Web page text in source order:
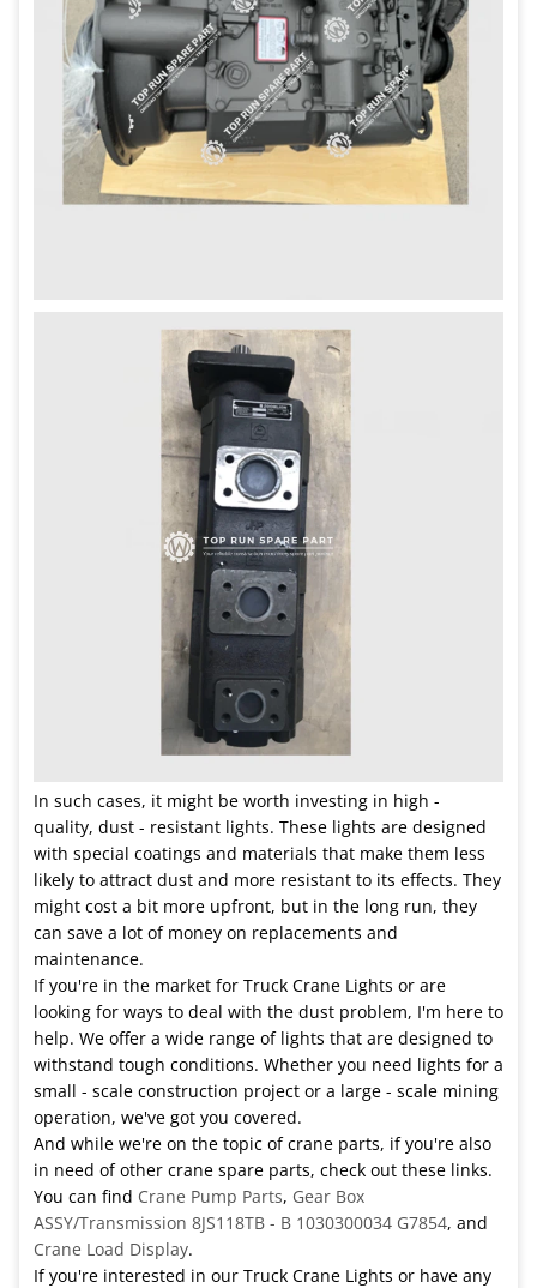
In such cases, it might be worth investing in high -
quality, dust - resistant lights. These lights are designed
with special coatings and materials that make them less
likely to attract dust and more resistant to its effects. They
might cost a bit more upfront, but in the long run, they
can save a lot of money on replacements and
maintenance.
If you're in the market for Truck Crane Lights or are
looking for ways to deal with the dust problem, I'm here to
help. We offer a wide range of lights that are designed to
withstand tough conditions. Whether you need lights for a
small - scale construction project or a large - scale mining
operation, we've got you covered.
And while we're on the topic of crane parts, if you're also
in need of other crane spare parts, check out these links.
You can find Crane Pump Parts, Gear Box
ASSY/Transmission 8JS118TB - B 1030300034 G7854, and
Crane Load Display.
If you're interested in our Truck Crane Lights or have any